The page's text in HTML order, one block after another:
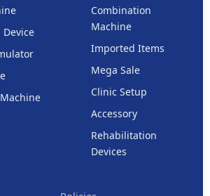
Combination
Machine
Imported Items
Mega Sale
Clinic Setup
Accessory
Rehabilitation
Devices